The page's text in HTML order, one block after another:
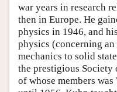
war years in research
then in Europe. He
physics in 1946, and
physics (concerning
mechanics to solid
the prestigious Society
of whose members